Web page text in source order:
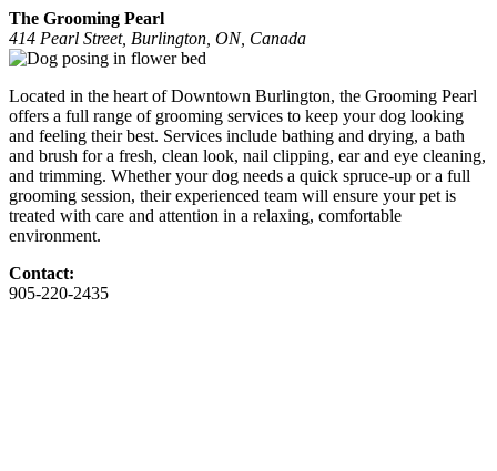
The Grooming Pearl
414 Pearl Street, Burlington, ON, Canada
Located in the heart of Downtown Burlington, the Grooming Pearl
offers a full range of grooming services to keep your dog looking
and feeling their best. Services include bathing and drying, a bath
and brush for a fresh, clean look, nail clipping, ear and eye cleaning,
and trimming. Whether your dog needs a quick spruce-up or a full
grooming session, their experienced team will ensure your pet is
treated with care and attention in a relaxing, comfortable
environment.
Contact:
905-220-2435